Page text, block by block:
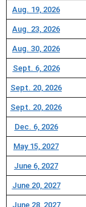
Aug. 19, 2026
Aug. 23, 2026
Aug. 30, 2026
Sept. 6, 2026
Sept. 20, 2026
Sept. 20, 2026
Dec. 6, 2026
May 15, 2027
June 6, 2027
June 20, 2027
June 28, 2027